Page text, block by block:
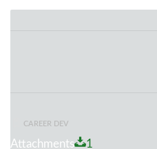
CAREER DEV
Attachments 1